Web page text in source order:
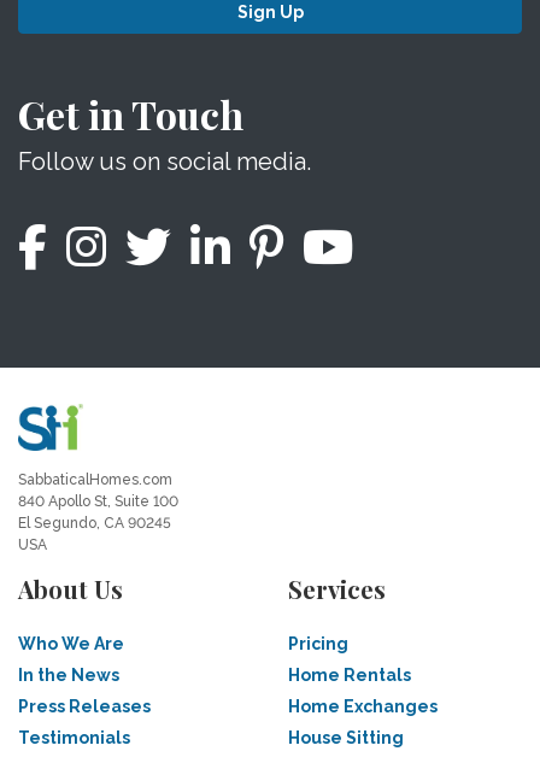
Sign Up
Get in Touch
Follow us on social media.
SabbaticalHomes.com
840 Apollo St, Suite 100
El Segundo, CA 90245
USA
About Us
Who We Are
In the News
Press Releases
Testimonials
Services
Pricing
Home Rentals
Home Exchanges
House Sitting